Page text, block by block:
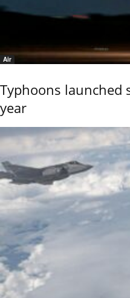
Air
Typhoons launched
year